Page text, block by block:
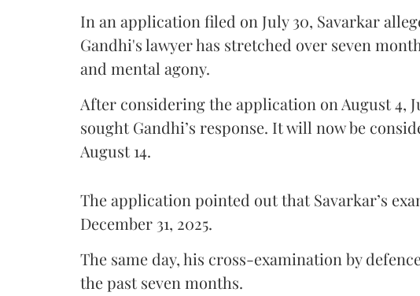
In an application filed on July 30, Savarkar
Gandhi's lawyer has stretched over seven
and mental agony.
After considering the application on August 4,
sought Gandhi’s response. It will now be
August 14.
The application pointed out that Savarkar’s
December 31, 2025.
The same day, his cross-examination by
the past seven months.